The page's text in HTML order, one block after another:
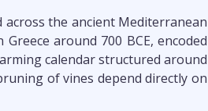
the ancient Mediterranean
around 700 BCE, encoded
calendar structured around
of vines depend directly on